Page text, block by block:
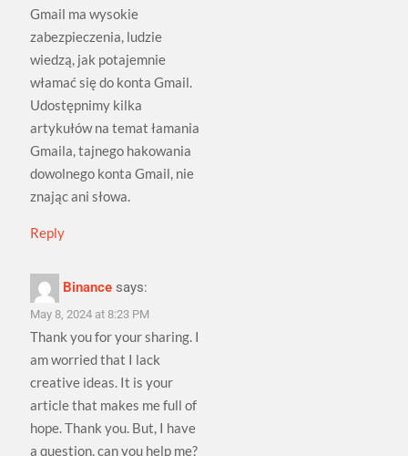
Gmail ma wysokie
zabezpieczenia, ludzie
wiedzą, jak potajemnie
włamać się do konta Gmail.
Udostępnimy kilka
artykułów na temat łamania
Gmaila, tajnego hakowania
dowolnego konta Gmail, nie
znając ani słowa.
Reply
Binance says:
May 8, 2024 at 8:23 PM
Thank you for your sharing. I
am worried that I lack
creative ideas. It is your
article that makes me full of
hope. Thank you. But, I have
a question, can you help me?